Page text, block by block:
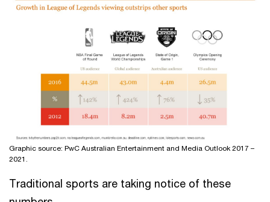
Graphic source: PwC Australian Entertainment and Media Outlook 2017 –
2021.
Traditional sports are taking notice of these